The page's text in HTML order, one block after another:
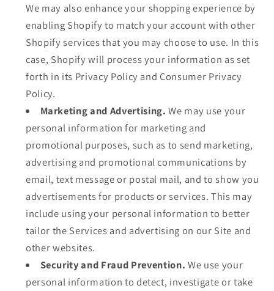
We may also enhance your shopping experience by
enabling Shopify to match your account with other
Shopify services that you may choose to use. In this
case, Shopify will process your information as set
forth in its Privacy Policy and Consumer Privacy
Policy.
Marketing and Advertising. We may use your
personal information for marketing and
promotional purposes, such as to send marketing,
advertising and promotional communications by
email, text message or postal mail, and to show you
advertisements for products or services. This may
include using your personal information to better
tailor the Services and advertising on our Site and
other websites.
Security and Fraud Prevention. We use your
personal information to detect, investigate or take